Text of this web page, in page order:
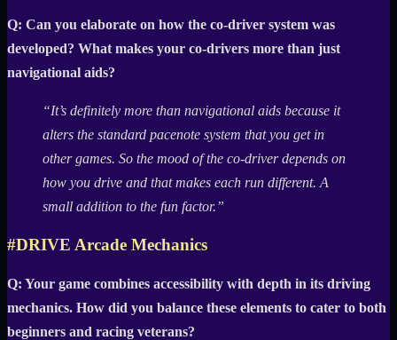
Q: Can you elaborate on how the co-driver system was
developed? What makes your co-drivers more than just
navigational aids?
“It’s definitely more than navigational aids because it
alters the standard pacenote system that you get in
other games. So the mood of the co-driver depends on
how you drive and that makes each run different. A
small addition to the fun factor.”
#DRIVE Arcade Mechanics
Q: Your game combines accessibility with depth in its driving
mechanics. How did you balance these elements to cater to both
beginners and racing veterans?